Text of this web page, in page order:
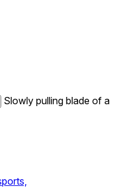
Slowly pulling blade of a